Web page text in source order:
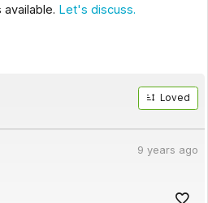
Let's discuss.
Loved
9 years ago